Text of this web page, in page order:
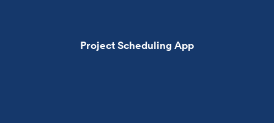
Project Scheduling App